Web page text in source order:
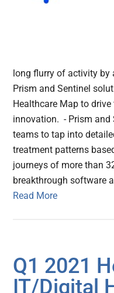
long flurry of activity
Prism and Sentinel
Healthcare Map to
innovation. - Prism and
teams to tap into
treatment patterns
journeys of more than
breakthrough software
Read More
Q1 2021
IT/Digital